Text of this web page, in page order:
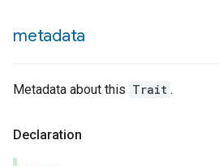
metadata
Metadata about this Trait .
Declaration